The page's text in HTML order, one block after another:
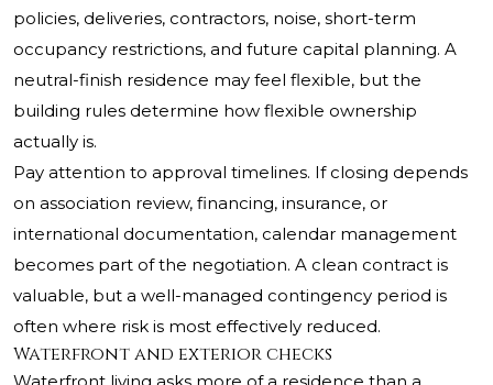
policies, deliveries, contractors, noise, short-term
occupancy restrictions, and future capital planning. A
neutral-finish residence may feel flexible, but the
building rules determine how flexible ownership
actually is.
Pay attention to approval timelines. If closing depends
on association review, financing, insurance, or
international documentation, calendar management
becomes part of the negotiation. A clean contract is
valuable, but a well-managed contingency period is
often where risk is most effectively reduced.
Waterfront and exterior checks